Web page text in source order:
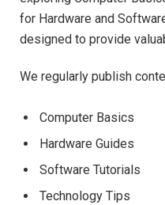
for Hardware and
designed to provide
We regularly publish
Computer Basics
Hardware Guides
Software Tutorials
Technology Tips